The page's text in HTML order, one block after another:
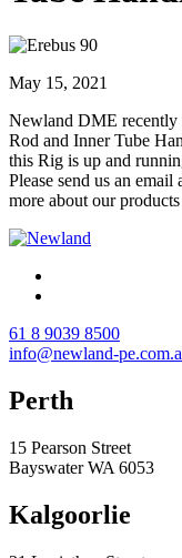
May 15, 2021
Newland DME
Rod and Inner Tube
this Rig is up and
Please send us an email
more about our
61 8 9039 8500
info@newland-
Perth
15 Pearson Street
Bayswater WA 6053
Kalgoorlie